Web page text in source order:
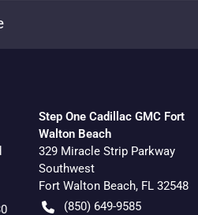
Step One Cadillac GMC Fort
Walton Beach
329 Miracle Strip Parkway
Southwest
Fort Walton Beach, FL 32548
(850) 649-9585